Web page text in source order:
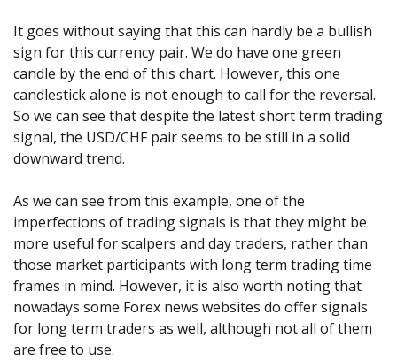
It goes without saying that this can hardly be a bullish
sign for this currency pair. We do have one green
candle by the end of this chart. However, this one
candlestick alone is not enough to call for the reversal.
So we can see that despite the latest short term trading
signal, the USD/CHF pair seems to be still in a solid
downward trend.
As we can see from this example, one of the
imperfections of trading signals is that they might be
more useful for scalpers and day traders, rather than
those market participants with long term trading time
frames in mind. However, it is also worth noting that
nowadays some Forex news websites do offer signals
for long term traders as well, although not all of them
are free to use.